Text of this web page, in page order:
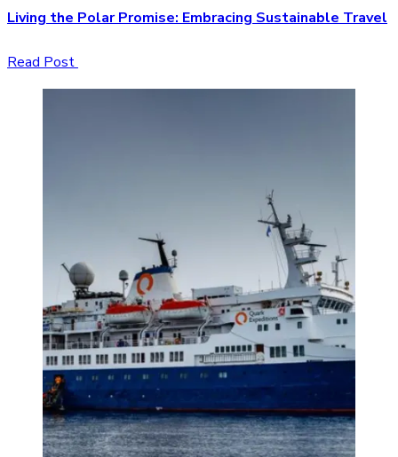
Living the Polar Promise: Embracing Sustainable Travel
Read Post